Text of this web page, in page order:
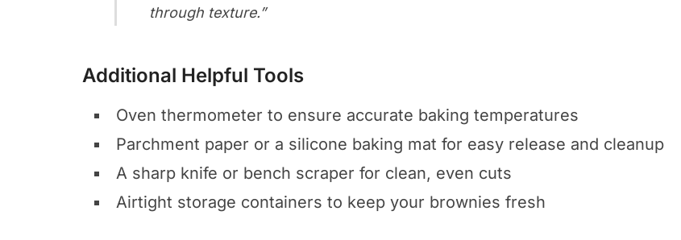
through texture.”
Additional Helpful Tools
Oven thermometer to ensure accurate baking temperatures
Parchment paper or a silicone baking mat for easy release and cleanup
A sharp knife or bench scraper for clean, even cuts
Airtight storage containers to keep your brownies fresh